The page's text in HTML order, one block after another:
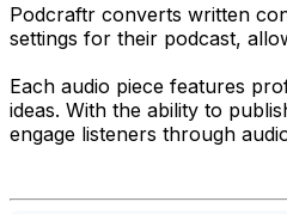
Podcraftr converts written
settings for their podcast,
Each audio piece features
ideas. With the ability to
engage listeners through